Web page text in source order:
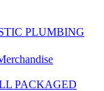
PLUMBING
PACKAGED